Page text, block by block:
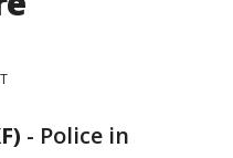
- Police in